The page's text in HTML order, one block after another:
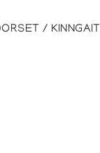
/ KINNGAIT